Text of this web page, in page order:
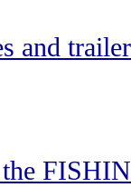
and
the